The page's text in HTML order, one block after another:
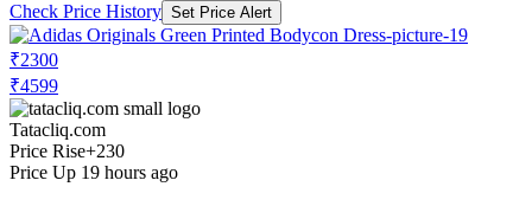
Check Price History Set Price Alert
₹2300
₹4599
Tatacliq.com
Price Rise+230
Price Up 19 hours ago